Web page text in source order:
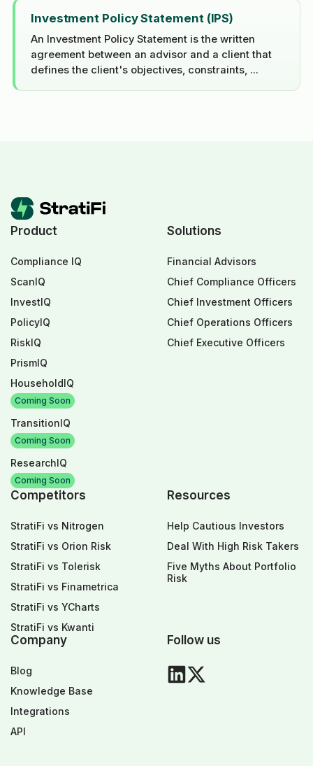
Investment Policy Statement (IPS)
An Investment Policy Statement is the written
agreement between an advisor and a client that
defines the client's objectives, constraints, ...
Product
Compliance IQ
ScanIQ
InvestIQ
PolicyIQ
RiskIQ
PrismIQ
HouseholdIQ
Coming Soon
TransitionIQ
Coming Soon
ResearchIQ
Coming Soon
Solutions
Financial Advisors
Chief Compliance Officers
Chief Investment Officers
Chief Operations Officers
Chief Executive Officers
Competitors
StratiFi vs Nitrogen
StratiFi vs Orion Risk
StratiFi vs Tolerisk
StratiFi vs Finametrica
StratiFi vs YCharts
StratiFi vs Kwanti
Resources
Help Cautious Investors
Deal With High Risk Takers
Five Myths About Portfolio
Risk
Company
Blog
Knowledge Base
Integrations
API
Follow us